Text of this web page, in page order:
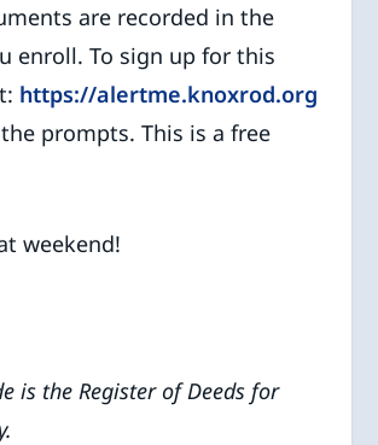
are recorded in the
enroll. To sign up for this
https://alertme.knoxrod.org
prompts. This is a free
weekend!
is the Register of Deeds for